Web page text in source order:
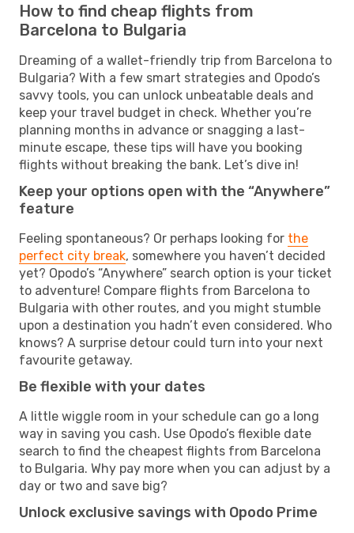
How to find cheap flights from
Barcelona to Bulgaria
Dreaming of a wallet-friendly trip from Barcelona to
Bulgaria? With a few smart strategies and Opodo’s
savvy tools, you can unlock unbeatable deals and
keep your travel budget in check. Whether you’re
planning months in advance or snagging a last-
minute escape, these tips will have you booking
flights without breaking the bank. Let’s dive in!
Keep your options open with the “Anywhere”
feature
Feeling spontaneous? Or perhaps looking for the
perfect city break, somewhere you haven’t decided
yet? Opodo’s “Anywhere” search option is your ticket
to adventure! Compare flights from Barcelona to
Bulgaria with other routes, and you might stumble
upon a destination you hadn’t even considered. Who
knows? A surprise detour could turn into your next
favourite getaway.
Be flexible with your dates
A little wiggle room in your schedule can go a long
way in saving you cash. Use Opodo’s flexible date
search to find the cheapest flights from Barcelona
to Bulgaria. Why pay more when you can adjust by a
day or two and save big?
Unlock exclusive savings with Opodo Prime